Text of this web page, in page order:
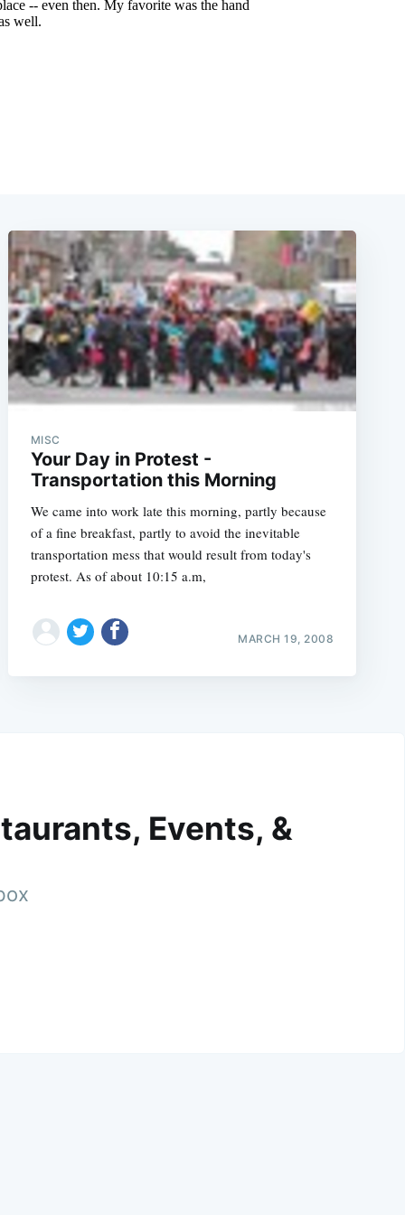
MISC
Your Day in Protest -
Transportation this Morning
We came into work late this morning, partly because
of a fine breakfast, partly to avoid the inevitable
transportation mess that would result from today's
protest. As of about 10:15 a.m,
MARCH 19, 2008
Events, &